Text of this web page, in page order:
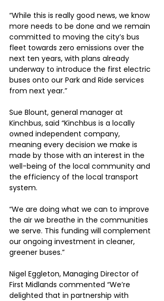
“While this is really good news, we know
more needs to be done and we remain
committed to moving the city’s bus
fleet towards zero emissions over the
next ten years, with plans already
underway to introduce the first electric
buses onto our Park and Ride services
from next year.”
Sue Blount, general manager at
Kinchbus, said “Kinchbus is a locally
owned independent company,
meaning every decision we make is
made by those with an interest in the
well-being of the local community and
the efficiency of the local transport
system.
“We are doing what we can to improve
the air we breathe in the communities
we serve. This funding will complement
our ongoing investment in cleaner,
greener buses.”
Nigel Eggleton, Managing Director of
First Midlands commented “We’re
delighted that in partnership with